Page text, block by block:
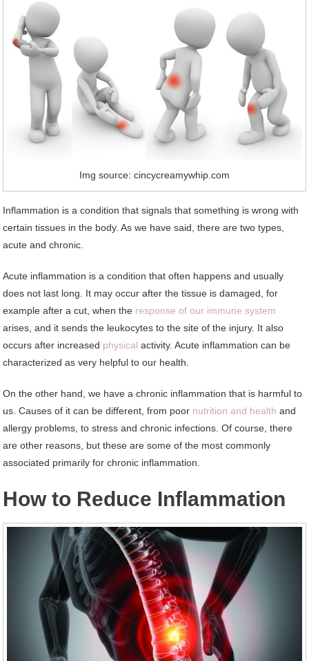
Img source: cincycreamywhip.com
Inflammation is a condition that signals that something is wrong with
certain tissues in the body. As we have said, there are two types,
acute and chronic.
Acute inflammation is a condition that often happens and usually
does not last long. It may occur after the tissue is damaged, for
example after a cut, when the response of our immune system
arises, and it sends the leukocytes to the site of the injury. It also
occurs after increased physical activity. Acute inflammation can be
characterized as very helpful to our health.
On the other hand, we have a chronic inflammation that is harmful to
us. Causes of it can be different, from poor nutrition and health and
allergy problems, to stress and chronic infections. Of course, there
are other reasons, but these are some of the most commonly
associated primarily for chronic inflammation.
How to Reduce Inflammation